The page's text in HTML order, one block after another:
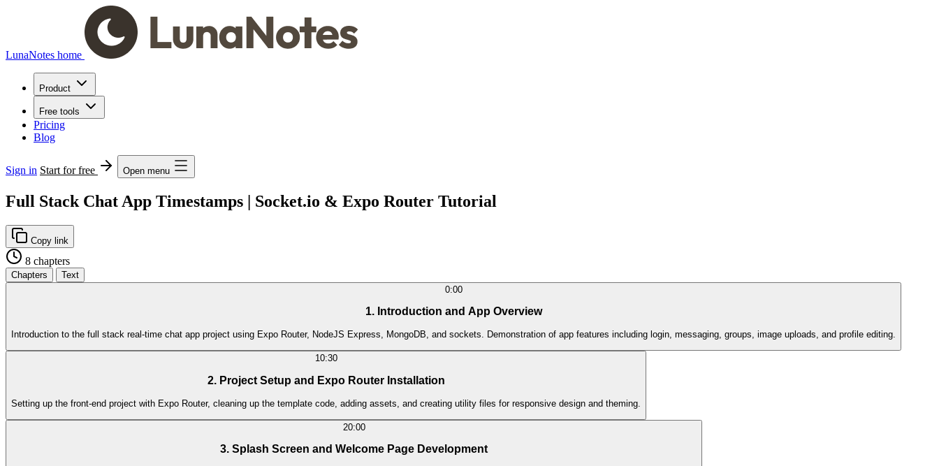
LunaNotes home
Product
Free tools
Pricing
Blog
Sign in Start for free Open menu
Full Stack Chat App Timestamps | Socket.io & Expo Router Tutorial
Copy link
8 chapters
Chapters
Text
0:00
1. Introduction and App Overview
Introduction to the full stack real-time chat app project using Expo Router, NodeJS Express, MongoDB, and sockets. Demonstration of app features including login, messaging, groups, image uploads, and profile editing.
10:30
2. Project Setup and Expo Router Installation
Setting up the front-end project with Expo Router, cleaning up the template code, adding assets, and creating utility files for responsive design and theming.
20:00
3. Splash Screen and Welcome Page Development